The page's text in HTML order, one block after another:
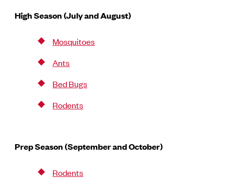
High Season (July and August)
Mosquitoes
Ants
Bed Bugs
Rodents
Prep Season (September and October)
Rodents